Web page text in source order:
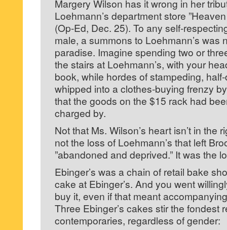
Margery Wilson has it wrong in her
Loehmann’s department store
(Op-Ed, Dec. 25). To any self-
male, a summons to Loehmann’s was
paradise. Imagine spending two or
the stairs at Loehmann’s, with your
book, while hordes of stampeding,
whipped into a clothes-buying frenzy
that the goods on the $15 rack had
charged by.
Not that Ms. Wilson’s heart isn’t in the
not the loss of Loehmann’s that left
”abandoned and deprived.” It was the
Ebinger’s was a chain of retail bake
cake at Ebinger’s. And you went
buy it, even if that meant
Three Ebinger’s cakes stir the fondest
contemporaries, regardless of gender: